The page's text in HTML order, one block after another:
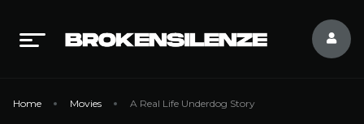
Home Movies A Real Life Underdog Story